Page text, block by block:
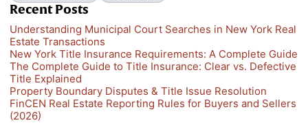
Recent Posts
Understanding Municipal Court Searches in New York Real
Estate Transactions
New York Title Insurance Requirements: A Complete Guide
The Complete Guide to Title Insurance: Clear vs. Defective
Title Explained
Property Boundary Disputes & Title Issue Resolution
FinCEN Real Estate Reporting Rules for Buyers and Sellers
(2026)